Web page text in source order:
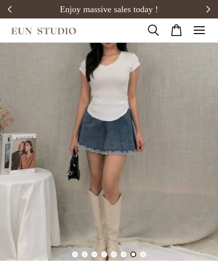
Enjoy massive sales today !